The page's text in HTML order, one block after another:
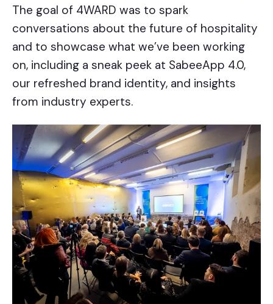
The goal of 4WARD was to spark
conversations about the future of hospitality
and to showcase what we’ve been working
on, including a sneak peek at SabeeApp 4.0,
our refreshed brand identity, and insights
from industry experts.